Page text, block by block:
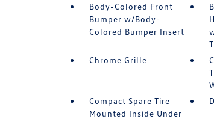
Body-Colored Front
Bumper w/Body-
Colored Bumper Insert
Chrome Grille
Compact Spare Tire
Mounted Inside Under